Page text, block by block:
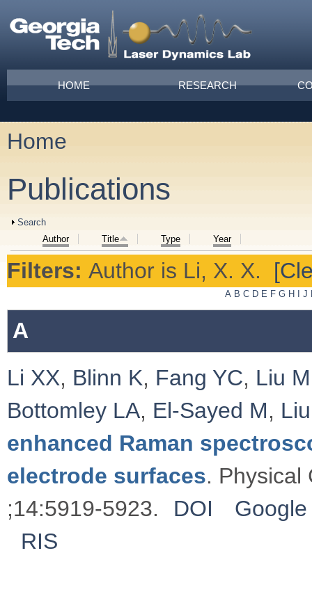
Main menu
HOME RESEARCH
You are here
Home
Publications
Show
Search
Author
Title Type Year
Filters: Author is Li, X. X.
A B C D E F G H I J
A
Li XX, Blinn K, Fang YC, Liu
Bottomley LA, El-Sayed M,
enhanced Raman
electrode surfaces. Physical
;14:5919-5923.
DOI
RIS